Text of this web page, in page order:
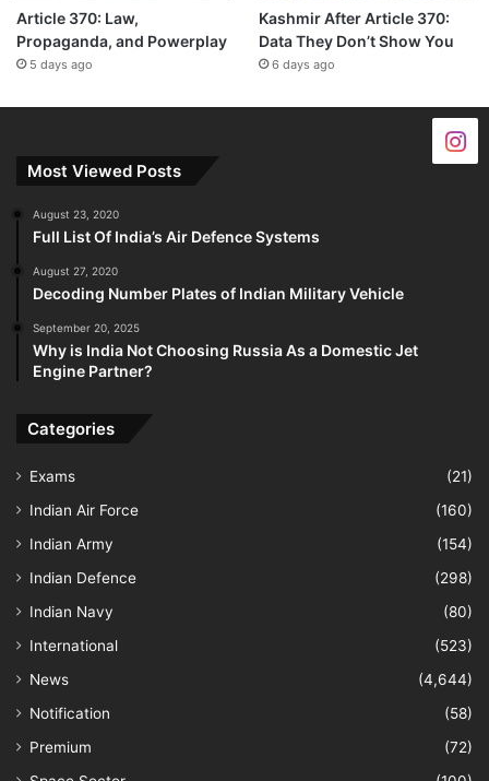
Article 370: Law,
Propaganda, and Powerplay
5 days ago
Kashmir After Article 370:
Data They Don’t Show You
6 days ago
Most Viewed Posts
August 23, 2020
Full List Of India’s Air Defence Systems
August 27, 2020
Decoding Number Plates of Indian Military Vehicle
September 20, 2025
Why is India Not Choosing Russia As a Domestic Jet
Engine Partner?
Categories
Exams
(21)
Indian Air Force
(160)
Indian Army
(154)
Indian Defence
(298)
Indian Navy
(80)
International
(523)
News
(4,644)
Notification
(58)
Premium
(72)